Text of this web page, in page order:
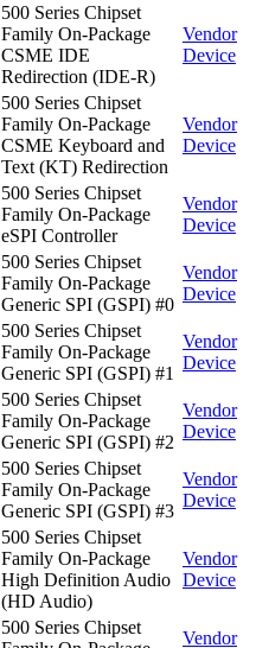
500 Series Chipset
Family On-Package
CSME IDE
Redirection (IDE-R)
Vendor
Device
500 Series Chipset
Family On-Package
CSME Keyboard and
Text (KT) Redirection
Vendor
Device
500 Series Chipset
Family On-Package
eSPI Controller
Vendor
Device
500 Series Chipset
Family On-Package
Generic SPI (GSPI) #0
Vendor
Device
500 Series Chipset
Family On-Package
Generic SPI (GSPI) #1
Vendor
Device
500 Series Chipset
Family On-Package
Generic SPI (GSPI) #2
Vendor
Device
500 Series Chipset
Family On-Package
Generic SPI (GSPI) #3
Vendor
Device
500 Series Chipset
Family On-Package
High Definition Audio
(HD Audio)
Vendor
Device
500 Series Chipset
Vendor